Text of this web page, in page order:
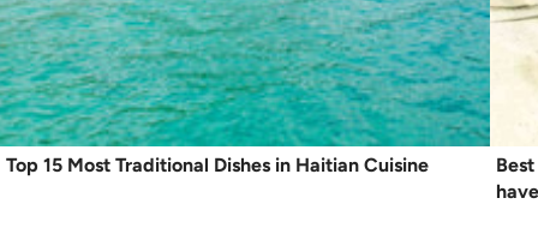
Top 15 Most Traditional Dishes in Haitian Cuisine